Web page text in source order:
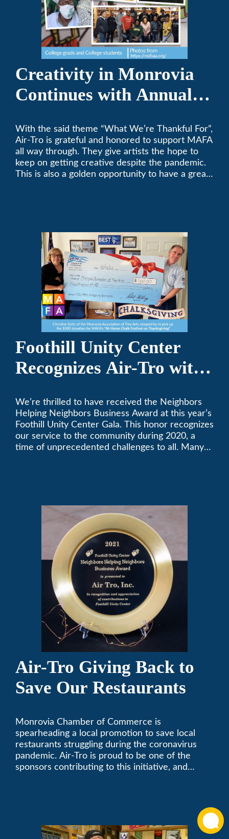
Creativity in Monrovia
Continues with Annual
With the said theme “What We’re Thankful For”,
Air-Tro is grateful and honored to support MAFA
all way through. They give artists the hope to
keep on getting creative despite the pandemic.
This is also a golden opportunity to have a great
Foothill Unity Center
Recognizes Air-Tro with
2021 Unity Gala
We’re thrilled to have received the Neighbors
Helping Neighbors Business Award at this year’s
Foothill Unity Center Gala. This honor recognizes
our service to the community during 2020, a
time of unprecedented challenges to all. Many
than 50 years as a successful family HVAC
business in the San Gabriel Valley. Call us today
at (626) 357-3535.
Air-Tro Giving Back to
Save Our Restaurants
Monrovia Chamber of Commerce is
spearheading a local promotion to save local
restaurants struggling during the coronavirus
pandemic. Air-Tro is proud to be one of the
sponsors contributing to this initiative, and